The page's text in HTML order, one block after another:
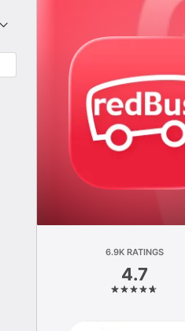
6.9K RATINGS
4.7